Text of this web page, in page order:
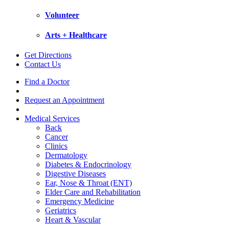
Volunteer
Arts + Healthcare
Get Directions
Contact Us
Find a Doctor
Request an Appointment
Medical Services
Back
Cancer
Clinics
Dermatology
Diabetes & Endocrinology
Digestive Diseases
Ear, Nose & Throat (ENT)
Elder Care and Rehabilitation
Emergency Medicine
Geriatrics
Heart & Vascular